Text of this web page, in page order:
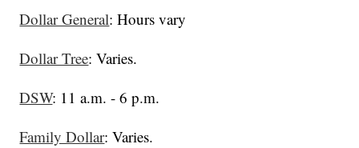
Dollar General: Hours vary
Dollar Tree: Varies.
DSW: 11 a.m. - 6 p.m.
Family Dollar: Varies.